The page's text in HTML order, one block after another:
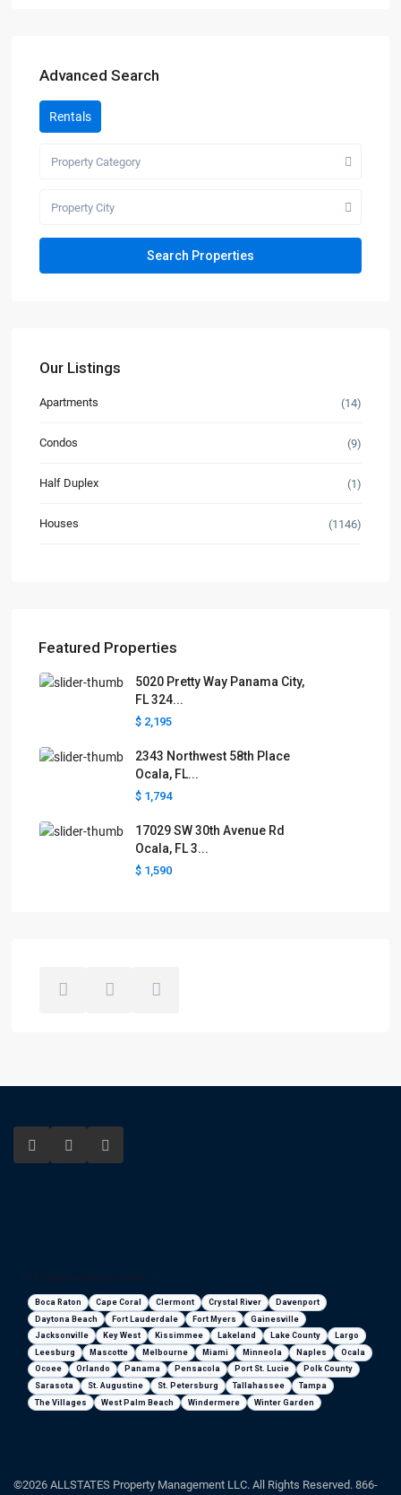
Advanced Search
Rentals
Property Category
Property City
Our Listings
Apartments (14)
Condos (9)
Half Duplex (1)
Houses (1146)
Featured Properties
5020 Pretty Way Panama City,
FL 324...
$ 2,195
2343 Northwest 58th Place
Ocala, FL...
$ 1,794
17029 SW 30th Avenue Rd
Ocala, FL 3...
$ 1,590
Boca Raton Cape Coral Clermont Crystal River
Davenport
Daytona Beach
Fort Lauderdale Fort Myers
Gainesville
Jacksonville
Key West Kissimmee Lakeland Lake County
Largo
Leesburg
Mascotte Melbourne Miami Minneola Naples
Ocala
Ocoee
Orlando Panama Pensacola Port St. Lucie
Polk County
Sarasota
St. Augustine St. Petersburg Tallahassee
Tampa
The Villages
West Palm Beach Windermere Winter Garden
©2026 ALLSTATES Property Management LLC. All Rights Reserved. 866-